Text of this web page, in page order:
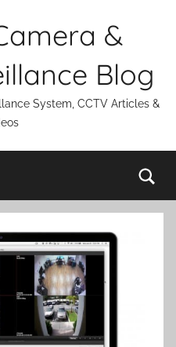
&
Blog
System, CCTV Articles &